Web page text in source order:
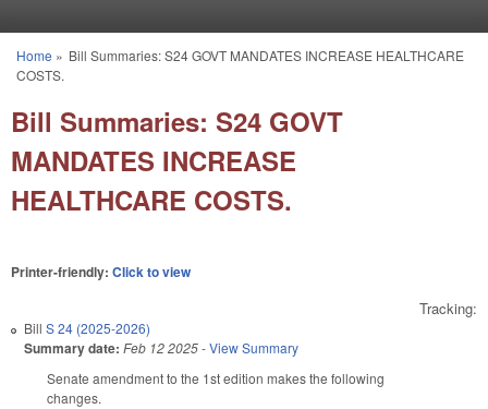
You are here
Home » Bill Summaries: S24 GOVT MANDATES INCREASE HEALTHCARE
COSTS.
Bill Summaries: S24 GOVT
MANDATES INCREASE
HEALTHCARE COSTS.
Printer-friendly: Click to view
Tracking:
Bill S 24 (2025-2026)
Summary date: Feb 12 2025-View Summary
Senate amendment to the 1st edition makes the following
changes.